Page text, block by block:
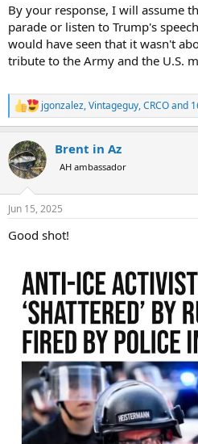
By your response, I will assume
parade or listen to Trump's
would have seen that it wasn't
tribute to the Army and the U.S.
R
e
c
t
i
s
jgonzalez,Vintageguy,CRCOand
Brent in Az
AH ambassador
Jun 15, 2025
Good shot!